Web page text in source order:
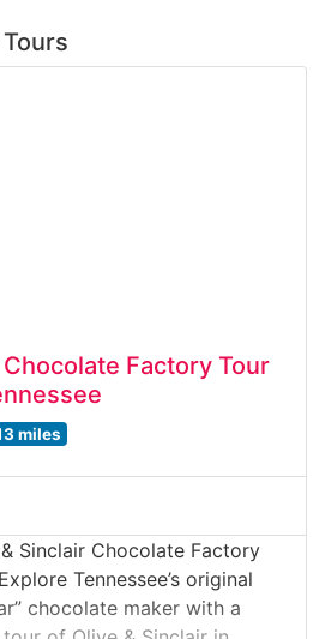
Factory Tour
miles
Sinclair Chocolate Factory
Tennessee’s original
chocolate maker with a